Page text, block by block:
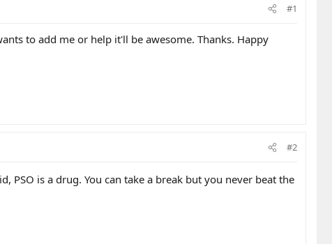
#1
to add me or help it'll be awesome. Thanks. Happy
#2
PSO is a drug. You can take a break but you never beat the